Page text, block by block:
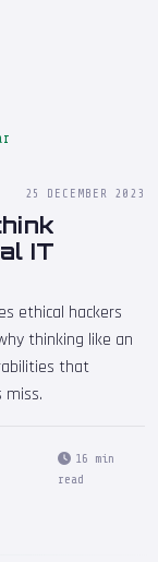
25 DECEMBER 2023
IT
ethical hackers
thinking like an
that
16 min
read